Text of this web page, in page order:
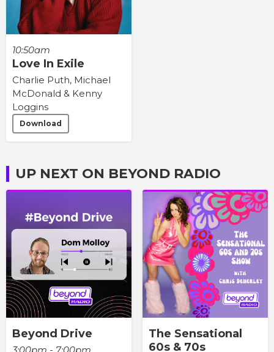
10:50am
Love In Exile
Charlie Puth, Michael
McDonald & Kenny
Loggins
Download
UP NEXT ON BEYOND RADIO
Beyond Drive
3:00pm - 7:00pm
The Sensational
60s & 70s